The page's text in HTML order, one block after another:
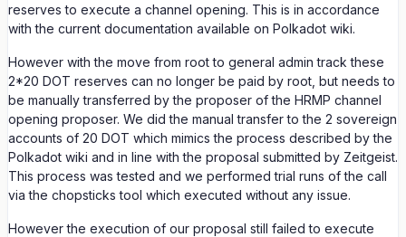
reserves to execute a channel opening. This is in accordance
with the current documentation available on Polkadot wiki.
However with the move from root to general admin track these
2*20 DOT reserves can no longer be paid by root, but needs to
be manually transferred by the proposer of the HRMP channel
opening proposer. We did the manual transfer to the 2 sovereign
accounts of 20 DOT which mimics the process described by the
Polkadot wiki and in line with the proposal submitted by Zeitgeist.
This process was tested and we performed trial runs of the call
via the chopsticks tool which executed without any issue.
However the execution of our proposal still failed to execute